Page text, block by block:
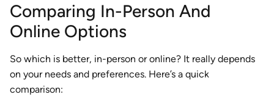
Comparing In-Person And
Online Options
So which is better, in-person or online? It really depends
on your needs and preferences. Here’s a quick
comparison: